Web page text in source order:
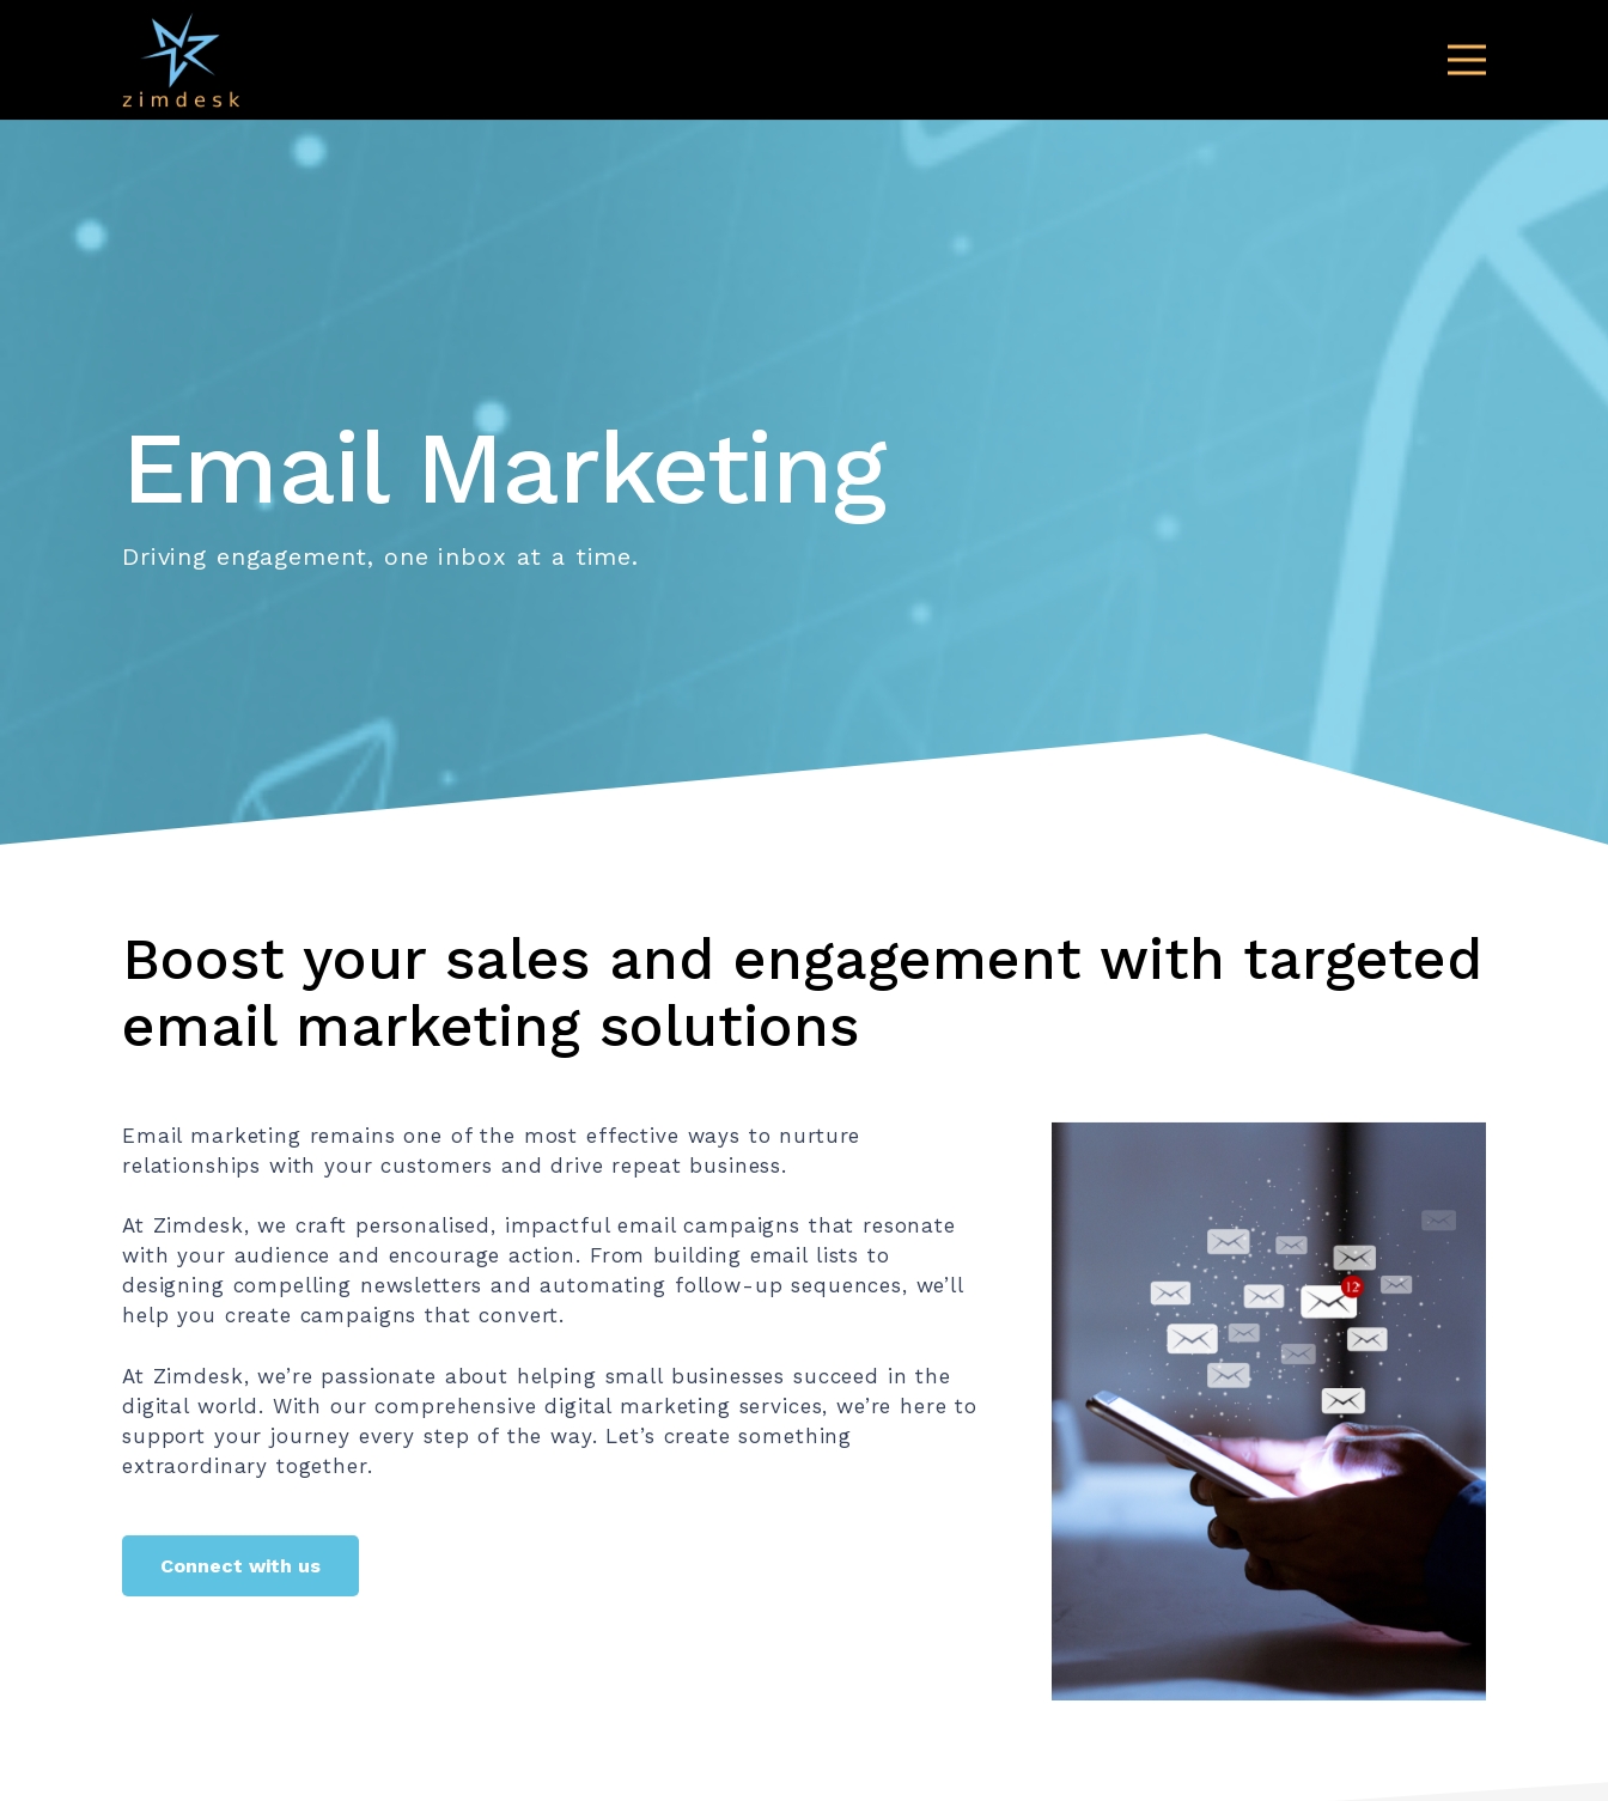
Email Marketing
Driving engagement, one inbox at a time.
Boost your sales and engagement with targeted
email marketing solutions
Email marketing remains one of the most effective ways to nurture
relationships with your customers and drive repeat business.
At Zimdesk, we craft personalised, impactful email campaigns that resonate
with your audience and encourage action. From building email lists to
designing compelling newsletters and automating follow-up sequences, we’ll
help you create campaigns that convert.
At Zimdesk, we’re passionate about helping small businesses succeed in the
digital world. With our comprehensive digital marketing services, we’re here to
support your journey every step of the way. Let’s create something
extraordinary together.
Connect with us